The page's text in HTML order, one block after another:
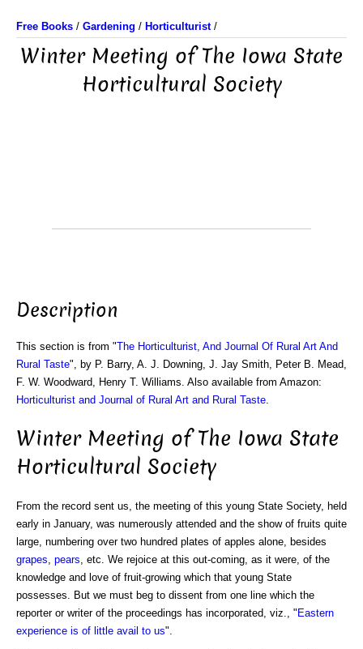
Free Books / Gardening / Horticulturist/
Winter Meeting of The Iowa State
Horticultural Society
Description
This section is from "The Horticulturist, And Journal Of Rural Art And
Rural Taste", by P. Barry, A. J. Downing, J. Jay Smith, Peter B. Mead,
F. W. Woodward, Henry T. Williams. Also available from Amazon:
Horticulturist and Journal of Rural Art and Rural Taste
Winter Meeting of The Iowa State
Horticultural Society
From the record sent us, the meeting of this young State Society, held
early in January, was numerously attended and the show of fruits quite
large, numbering over two hundred plates of apples alone, besides
grapes pears , etc. We rejoice at this out-coming, as it were, of the
knowledge and love of fruit-growing which that young State
possesses. But we must beg to dissent from one line which the
reporter or writer of the proceedings has incorporated, viz., " Eastern
experience is of little avail to us".